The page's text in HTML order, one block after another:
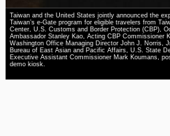
Taiwan and the United States jointly announced the
Taiwan’s e-Gate program for eligible travelers from
Center, U.S. Customs and Border Protection (CBP),
Ambassador Stanley Kao, Acting CBP Commissioner
Washington Office Managing Director John J. Norris,
Bureau of East Asian and Pacific Affairs, U.S. State
Executive Assistant Commissioner Mark Koumans,
demo kiosk.